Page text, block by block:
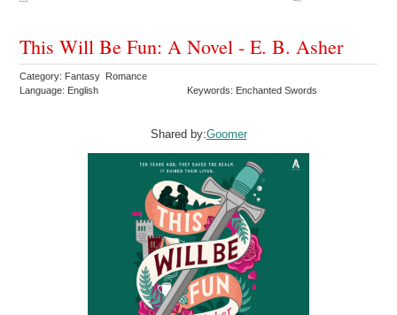
This Will Be Fun: A Novel - E. B. Asher
Category: Fantasy Romance
Language: English
Keywords: Enchanted Swords
Shared by:Goomer